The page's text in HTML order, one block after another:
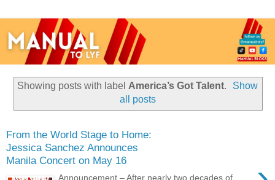
Showing posts with label America’s Got Talent.
Show
all posts
From the World Stage to Home:
Jessica Sanchez Announces
Manila Concert on May 16
Announcement – After nearly two decades of